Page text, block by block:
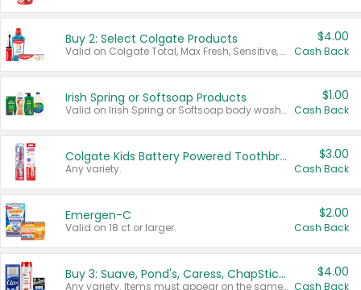
Buy 2: Select Colgate Products
Valid on Colgate Total, Max Fresh, Sensitive, Optic White Advanced, Stain Fighter, Purple or Charcoal toothpastes 3 oz or larger, Colgate 360°, Total, Gum Health, Expert or Optic White toothbrushes , mouthwashes or mouth rinses 16 oz or larger. Excludes 3 pack toothpastes. Items must appear on the same receipt.
$4.00
Cash Back
Irish Spring or Softsoap Products
Valid on Irish Spring or Softsoap body washes 20 oz or larger, Irish Spring bar soap multi-packs 6 ct or larger, or Softsoap liquid hand soap refills 50 oz.
$1.00
Cash Back
Colgate Kids Battery Powered Toothbrushes
Any variety.
$3.00
Cash Back
Emergen-C
Valid on 18 ct or larger.
$2.00
Cash Back
Buy 3: Suave, Pond's, Caress, ChapStick, Q-Tip, St. Ives, or Noxzema Products
Any variety. Items must appear on the same receipt. One (1) multi-pack is considered one (1) item purchased.
$4.00
Cash Back